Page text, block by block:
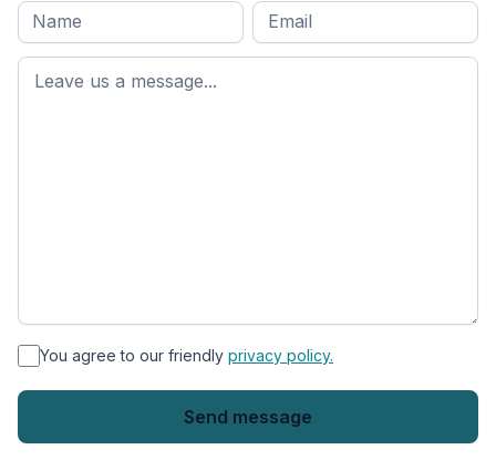
Full
name*
First
name
Email
* You agree to our friendly privacy policy.